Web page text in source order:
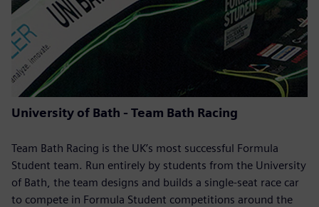
University of Bath - Team Bath Racing
Team Bath Racing is the UK’s most successful Formula
Student team. Run entirely by students from the University
of Bath, the team designs and builds a single-seat race car
to compete in Formula Student competitions around the